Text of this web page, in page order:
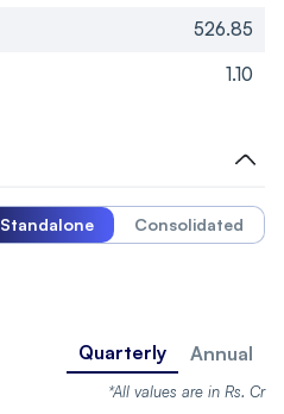
526.85
1.10
Standalone Consolidated
Quarterly Annual
*All values are in Rs. Cr